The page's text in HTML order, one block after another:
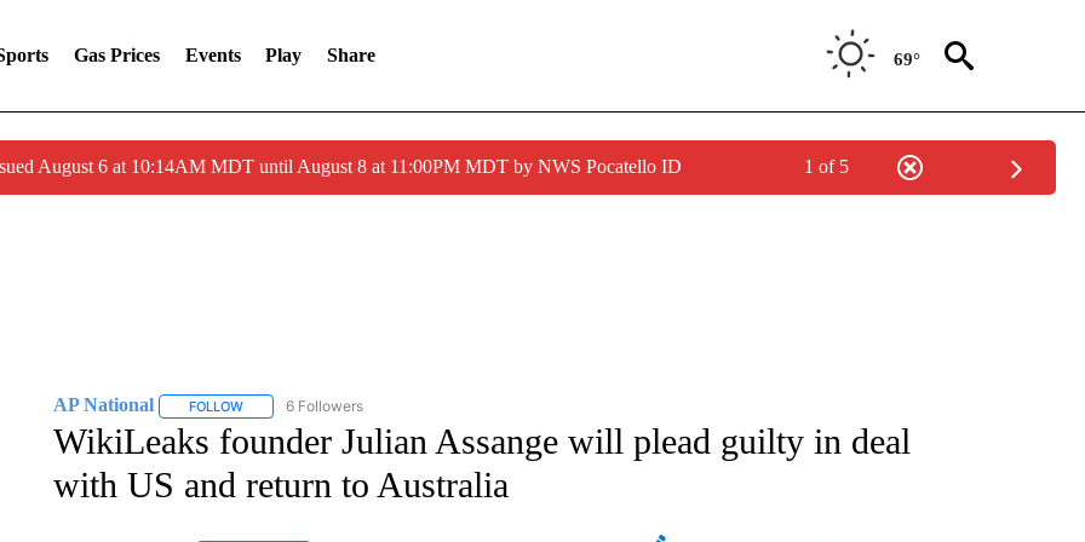
Gas Prices Events Play Share 69°
August 6 at 10:14AM MDT until August 8 at 11:00PM MDT by NWS Pocatello ID 1 of 5
AP National FOLLOWFOLLOW "AP NATIONAL" TO RECEIVE NOTIFICATIONS ABOUT NEW PAGES ON "AP NATIONAL".
6 Followers
WikiLeaks founder Julian Assange will plead guilty in deal
with US and return to Australia